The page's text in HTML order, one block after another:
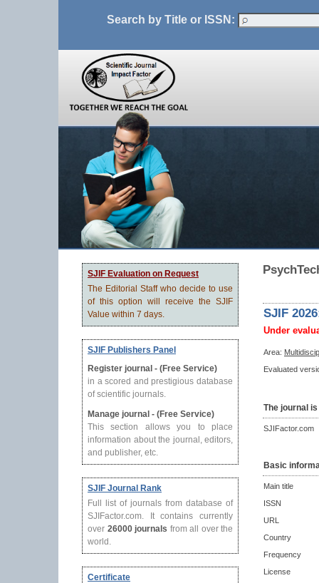
Search by Title or ISSN:
SJIF Evaluation on Request
The Editorial Staff who decide to use
of this option will receive the SJIF
Value within 7 days.
SJIF Publishers Panel
Register journal - (Free Service)
in a scored and prestigious database
of scientific journals.
Manage journal - (Free Service)
This section allows you to place
information about the journal, editors,
and publisher, etc.
SJIF Journal Rank
Full list of journals from database of
SJIFactor.com. It contains currently
over 26000 journals from all over the
world.
Certificate
SJIF
Under
Area:
Evaluated
The journal
SJIFactor.com
Basic
Main title
ISSN
URL
Country
Frequency
License